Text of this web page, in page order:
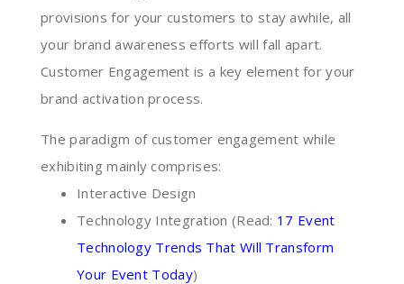
provisions for your customers to stay awhile, all
your brand awareness efforts will fall apart.
Customer Engagement is a key element for your
brand activation process.
The paradigm of customer engagement while
exhibiting mainly comprises:
Interactive Design
Technology Integration (Read: 17 Event
Technology Trends That Will Transform
Your Event Today)